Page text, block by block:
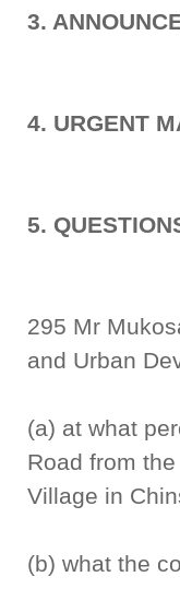
3.
4. URGENT
5.
295 Mr
and Urban
(a) at what
Road from
Village in
(b) what the